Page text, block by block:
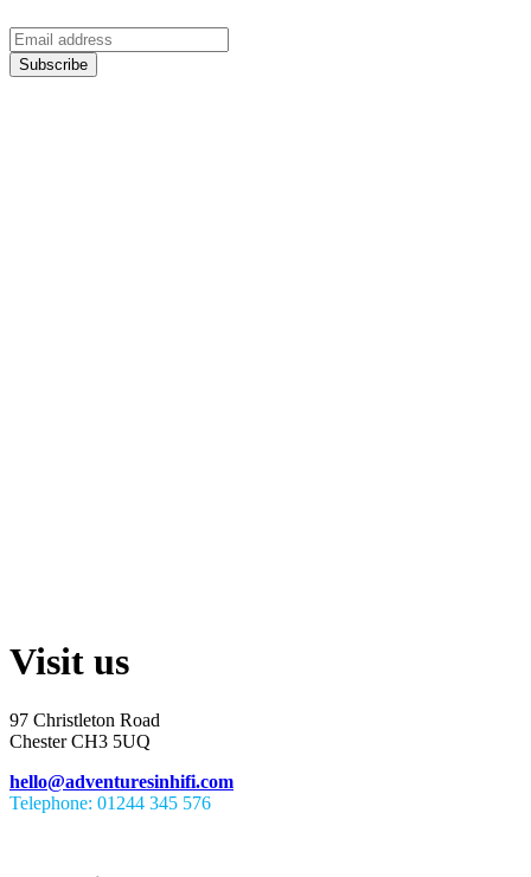
Visit us
97 Christleton Road
Chester CH3 5UQ
hello@adventuresinhifi.com
Telephone: 01244 345 576